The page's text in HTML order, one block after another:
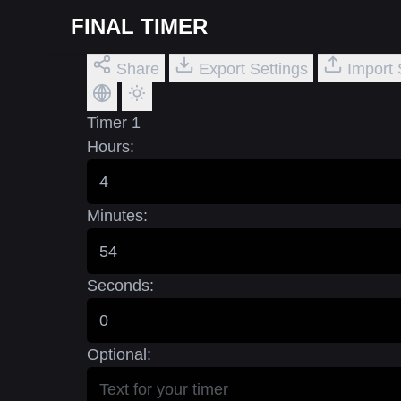
FINAL TIMER
Share Export Settings Import
Timer 1
Hours:
Minutes:
Seconds:
Optional: